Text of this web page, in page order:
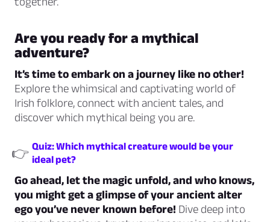
Are you ready for a mythical
adventure?
It’s time to embark on a journey like no other!
Explore the whimsical and captivating world of
Irish folklore, connect with ancient tales, and
discover which mythical being you are.
👉 Quiz: Which mythical creature would be your
ideal pet?
Go ahead, let the magic unfold, and who knows,
you might get a glimpse of your ancient alter
ego you’ve never known before! Dive deep into